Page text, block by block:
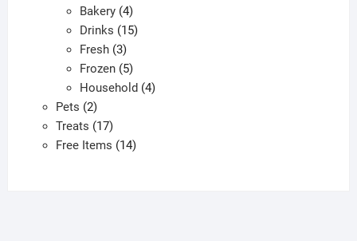
Bakery 44
products
Drinks 1515
Fresh 33
products
Frozen 55
products
Household 44
Pets 22
products
Treats 1717
products
Free Items 1414